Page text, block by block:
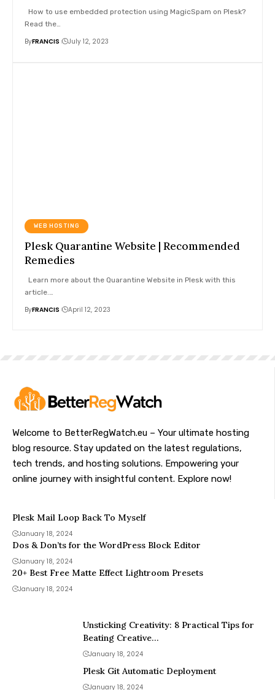
How to use embedded protection using MagicSpam on Plesk?
Read the…
ByFRANCIS July 12, 2023
WEB HOSTING
Plesk Quarantine Website | Recommended
Remedies
Learn more about the Quarantine Website in Plesk with this
article.
ByFRANCIS April 12, 2023
Welcome to BetterRegWatch.eu – Your ultimate hosting
blog resource. Stay updated on the latest regulations,
tech trends, and hosting solutions. Empowering your
online journey with insightful content. Explore now!
Plesk Mail Loop Back To Myself
January 18, 2024
Dos & Don’ts for the WordPress Block Editor
January 18, 2024
20+ Best Free Matte Effect Lightroom Presets
January 18, 2024
Unsticking Creativity: 8 Practical Tips for
Beating Creative…
January 18, 2024
Plesk Git Automatic Deployment
January 18, 2024